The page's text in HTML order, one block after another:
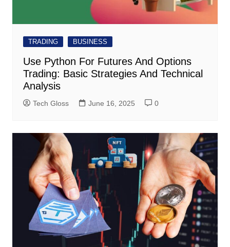
TRADING BUSINESS
Use Python For Futures And Options
Trading: Basic Strategies And Technical
Analysis
Tech Gloss June 16, 2025 0